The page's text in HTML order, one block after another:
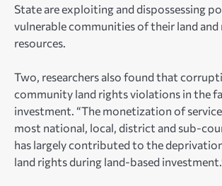
State are exploiting and dispossessing
vulnerable communities of their land and
resources.
Two, researchers also found that
community land rights violations in the
investment. “The monetization of
most national, local, district and sub-
has largely contributed to the
land rights during land-based